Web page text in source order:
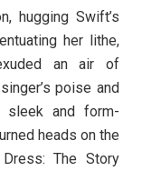
hugging Swift’s
her lithe,
an air of
poise and
sleek and form-
heads on the
The Story